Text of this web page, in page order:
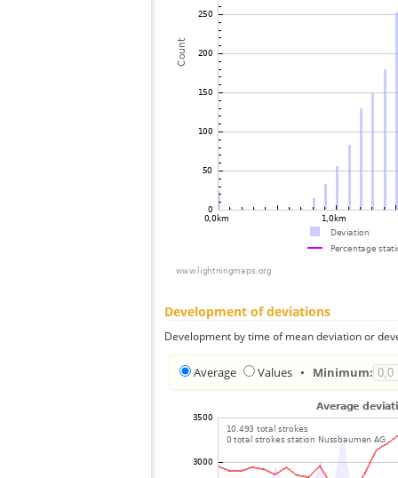
Development of deviations
Development by time of mean deviation or
Average Values • Minimum: